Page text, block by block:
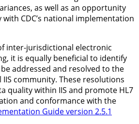
as well as an opportunity
CDC’s national implementation
inter-jurisdictional electronic
it is equally beneficial to identify
addressed and resolved to the
community. These resolutions
quality within IIS and promote HL7
and conformance with the
Guide version 2.5.1